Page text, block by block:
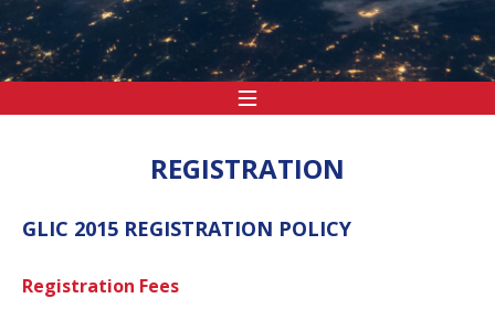
INTERNATIONAL
SPACE FORUM
LEVEL (ISF)
MEMBERS OF
IAF SYMPOSIUM
REGISTRATION
GLIC 2015 REGISTRATION POLICY
Registration Fees